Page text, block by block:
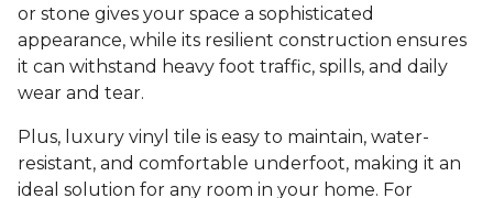
or stone gives your space a sophisticated
appearance, while its resilient construction ensures
it can withstand heavy foot traffic, spills, and daily
wear and tear.
Plus, luxury vinyl tile is easy to maintain, water-
resistant, and comfortable underfoot, making it an
ideal solution for any room in your home. For